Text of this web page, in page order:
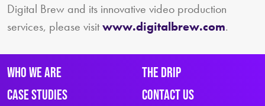
Digital Brew and its innovative video production
services, please visitwww.digitalbrew.com.
Who We Are
Case Studies
The Drip
Contact Us